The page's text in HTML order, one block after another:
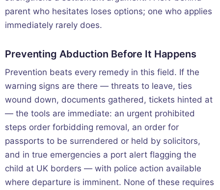
parent who hesitates loses options; one who applies
immediately rarely does.
Preventing Abduction Before It Happens
Prevention beats every remedy in this field. If the
warning signs are there — threats to leave, ties
wound down, documents gathered, tickets hinted at
— the tools are immediate: an urgent prohibited
steps order forbidding removal, an order for
passports to be surrendered or held by solicitors,
and in true emergencies a port alert flagging the
child at UK borders — with police action available
where departure is imminent. None of these requires